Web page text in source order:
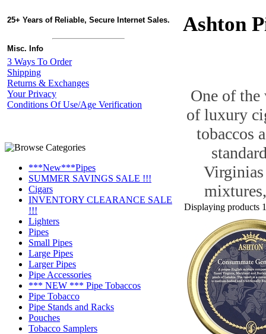
25+ Years of Reliable, Secure Internet Sales.
Misc. Info
3 Ways To Order
Shipping
Returns & Exchanges
Your Privacy
Conditions Of Use/Age Verification
***New***Pipes
SUMMER SAVINGS SALE !!!
Cigars
INVENTORY CLEARANCE SALE
!!!
Lighters
Pipes
Small Pipes
Large Pipes
Larger Pipes
Pipe Accessories
*** NEW *** Pipe Tobaccos
Pipe Tobacco
Pipe Stands and Racks
Pouches
Tobacco Samplers
Ashton
One of the
of luxury
tobaccos
Displaying products